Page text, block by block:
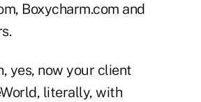
, Boxycharm.com and
yes, now your client
, literally, with